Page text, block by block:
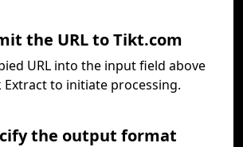
the URL to Tikt.com
URL into the input field above
Extract to initiate processing.
the output format